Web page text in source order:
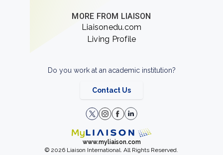
MORE FROM LIAISON
Liaisonedu.com
Living Profile
Do you work at an academic institution?
Contact Us
www.myliaison.com
© 2026 Liaison International. All Rights Reserved.